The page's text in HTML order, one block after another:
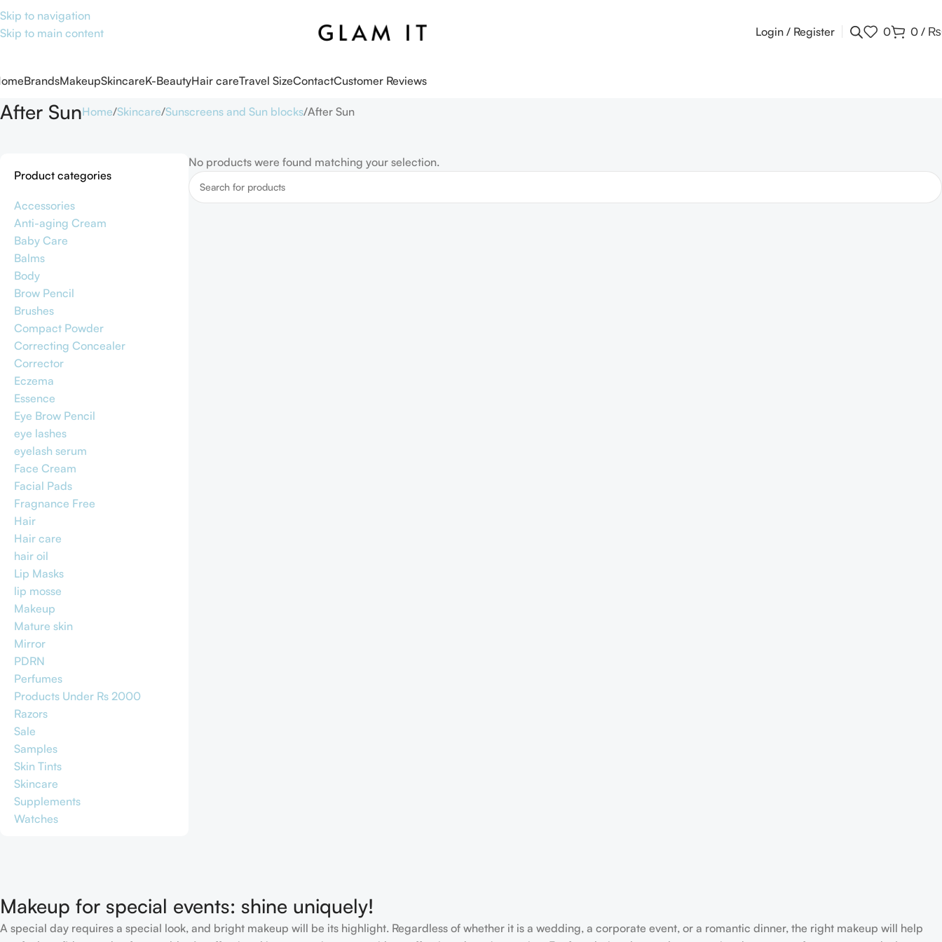
Skip to navigation
Skip to main content
Login / Register 0 0 / ₨
BrandsMakeupSkincareK-BeautyHair careTravel SizeContactCustomer Reviews
After SunHome Skincare Sunscreens and Sun blocks After Sun
Product categories
Accessories
Anti-aging Cream
Baby Care
Balms
Body
Brow Pencil
Brushes
Compact Powder
Correcting Concealer
Corrector
Eczema
Essence
Eye Brow Pencil
eye lashes
eyelash serum
Face Cream
Facial Pads
Fragnance Free
Hair
Hair care
hair oil
Lip Masks
lip mosse
Makeup
Mature skin
Mirror
PDRN
Perfumes
Products Under Rs 2000
Razors
Sale
Samples
Skin Tints
Skincare
Supplements
Watches
No products were found matching your selection.
Makeup for special events: shine uniquely!
A special day requires a special look, and bright makeup will be its highlight. Regardless of whether it is a wedding, a corporate event, or a romantic dinner, the right makeup will help